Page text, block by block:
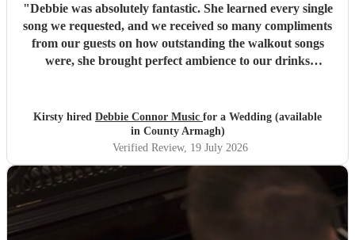
"Debbie was absolutely fantastic. She learned every single
song we requested, and we received so many compliments
from our guests on how outstanding the walkout songs
were, she brought perfect ambience to our drinks
her! We couldn’t not recommend enough. Kirsty and Kirit
- Married at Cameron House, Loch Lomond, July 2026.
Kirsty hired Debbie Connor Music for a Wedding (available
in County Armagh)
Verified Review, 19 July 2026